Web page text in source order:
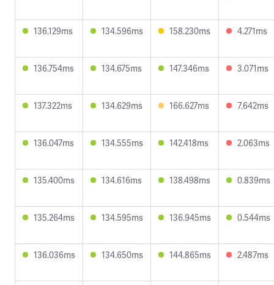
136.129ms 134.596ms 158.230ms 4.271ms
136.754ms 134.675ms 147.346ms 3.071ms
137.322ms 134.629ms 166.627ms 7.642ms
136.047ms 134.555ms 142.418ms 2.063ms
135.400ms 134.616ms 138.498ms 0.839ms
135.264ms 134.595ms 136.945ms 0.544ms
136.036ms 134.650ms 144.865ms 2.487ms